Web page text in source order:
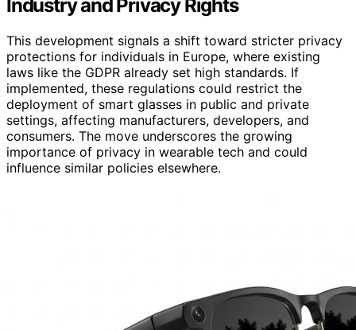
Industry and Privacy Rights
This development signals a shift toward stricter privacy
protections for individuals in Europe, where existing
laws like the GDPR already set high standards. If
implemented, these regulations could restrict the
deployment of smart glasses in public and private
settings, affecting manufacturers, developers, and
consumers. The move underscores the growing
importance of privacy in wearable tech and could
influence similar policies elsewhere.